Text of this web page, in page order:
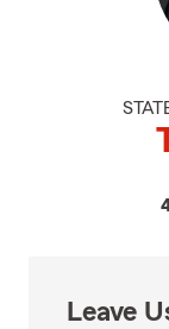
Leave